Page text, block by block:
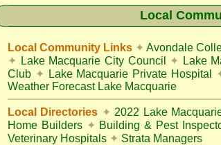
Local
Local Community Links ✦ Avondale
✦ Lake Macquarie City Council ✦ Lake
Club ✦ Lake Macquarie Private Hospital
Weather Forecast Lake Macquarie
Local Directories ✦ 2022 Lake
Home Builders ✦ Building & Pest
Veterinary Hospitals ✦ Strata Managers